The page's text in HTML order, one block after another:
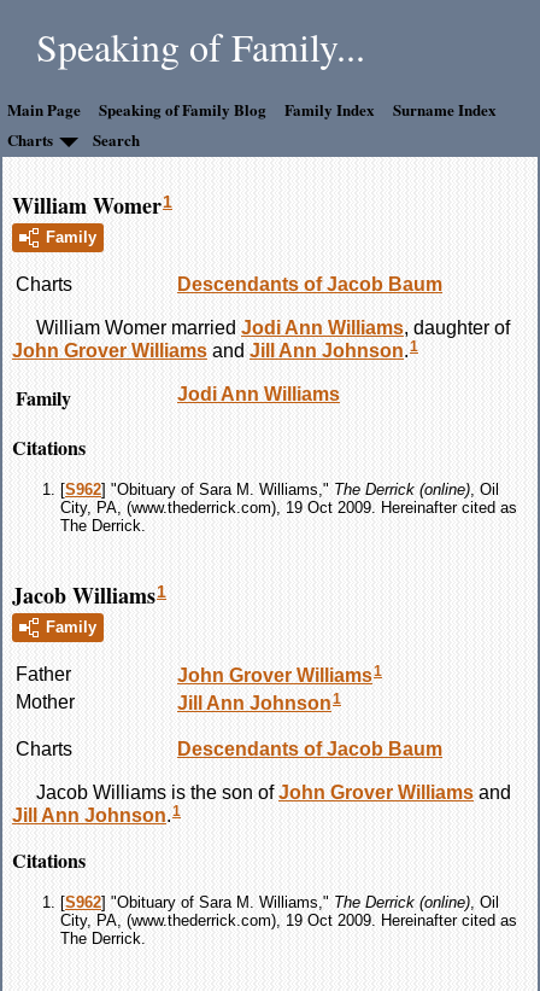
Speaking of Family...
Main Page Speaking of Family Blog Family Index
Surname Index
Charts
Search
William Womer1
Family
Charts Descendants of Jacob Baum
William Womermarried Jodi Ann Williams, daughter of
John Grover Williams and Jill Ann Johnson.1
Family Jodi Ann Williams
Citations
[S962] "Obituary of Sara M. Williams," The Derrick (online) , Oil
City, PA, (www.thederrick.com), 19 Oct 2009. Hereinafter cited as
The Derrick.
Jacob Williams1
Family
Father John Grover Williams1
Mother Jill Ann Johnson1
Charts Descendants of Jacob Baum
Jacob Williams is the son ofJohn Grover Williams and
Jill Ann Johnson.1
Citations
[S962] "Obituary of Sara M. Williams," The Derrick (online) , Oil
City, PA, (www.thederrick.com), 19 Oct 2009. Hereinafter cited as
The Derrick.